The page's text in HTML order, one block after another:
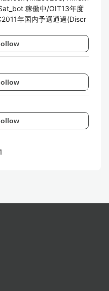
稼働中/OIT13年度
年国内予選通過(Discr